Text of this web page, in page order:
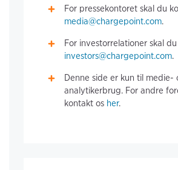
For pressekontoret skal du
media@chargepoint.com.
For investorrelationer skal
investors@chargepoint.com.
Denne side er kun til medie-
analytikerbrug. For andre
kontakt os her.